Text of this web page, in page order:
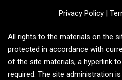
Privacy Policy|
All rights to the materials on the
protected in accordance with
of the site materials, a hyperlink
required. The site administration